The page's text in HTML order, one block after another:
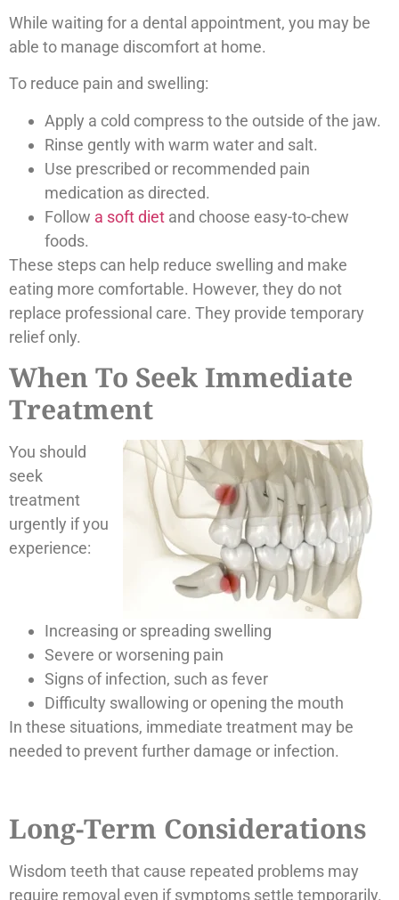
While waiting for a dental appointment, you may be
able to manage discomfort at home.
To reduce pain and swelling:
Apply a cold compress to the outside of the jaw.
Rinse gently with warm water and salt.
Use prescribed or recommended pain
medication as directed.
Follow a soft diet and choose easy-to-chew
foods.
These steps can help reduce swelling and make
eating more comfortable. However, they do not
replace professional care. They provide temporary
relief only.
When To Seek Immediate
Treatment
You should
seek
treatment
urgently if you
experience:
Increasing or spreading swelling
Severe or worsening pain
Signs of infection, such as fever
Difficulty swallowing or opening the mouth
In these situations, immediate treatment may be
needed to prevent further damage or infection.
Long-Term Considerations
Wisdom teeth that cause repeated problems may
require removal even if symptoms settle temporarily.